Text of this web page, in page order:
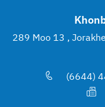
289 Moo 13 ,
(6644)